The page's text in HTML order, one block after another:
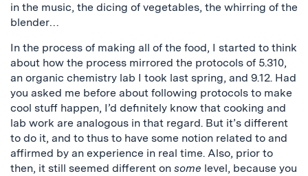
in the music, the dicing of vegetables, the whirring of the
blender…
In the process of making all of the food, I started to think
about how the process mirrored the protocols of 5.310,
an organic chemistry lab I took last spring, and 9.12. Had
you asked me before about following protocols to make
cool stuff happen, I’d definitely know that cooking and
lab work are analogous in that regard. But it’s different
to do it, and to thus to have some notion related to and
affirmed by an experience in real time. Also, prior to
then, it still seemed different on some level, because you